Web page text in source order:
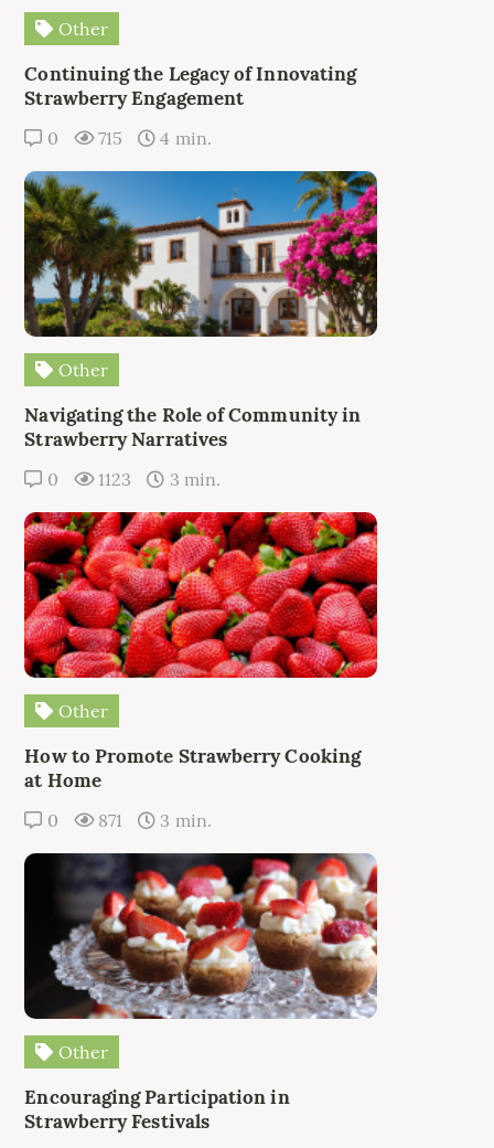
Other
Continuing the Legacy of Innovating
Strawberry Engagement
0 715 4 min.
Other
Navigating the Role of Community in
Strawberry Narratives
0 1123 3 min.
Other
How to Promote Strawberry Cooking
at Home
0 871 3 min.
Other
Encouraging Participation in
Strawberry Festivals